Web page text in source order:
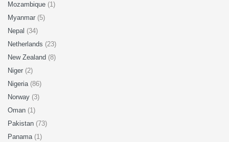
Mozambique (1)
Myanmar (5)
Nepal (34)
Netherlands (23)
New Zealand (8)
Niger (2)
Nigeria (86)
Norway (3)
Oman (1)
Pakistan (73)
Panama (1)